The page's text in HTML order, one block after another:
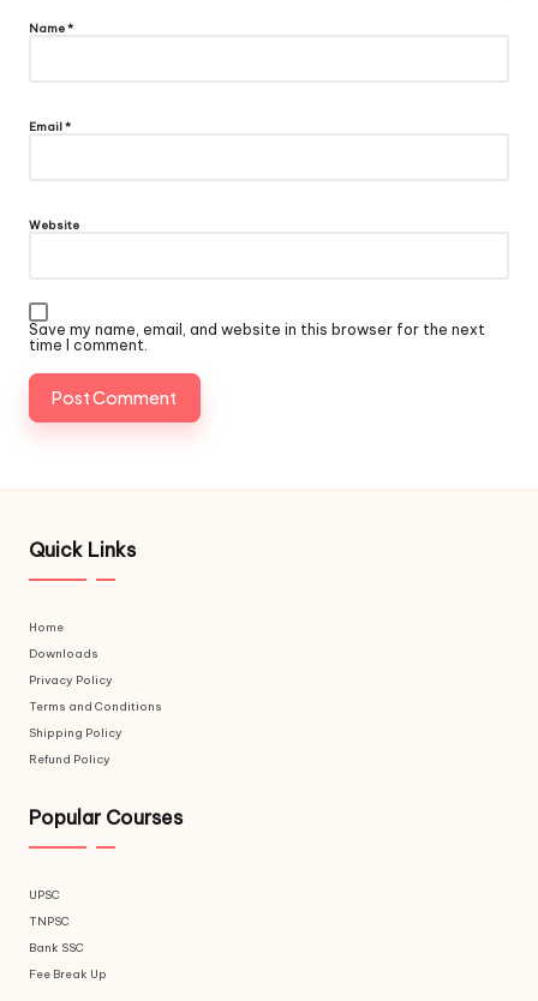
Name*
Email*
Website
Save my name, email, and website in this browser for the next
time I comment.
Quick Links
Home
Downloads
Privacy Policy
Terms and Conditions
Shipping Policy
Refund Policy
Popular Courses
UPSC
TNPSC
Bank SSC
Fee Break Up